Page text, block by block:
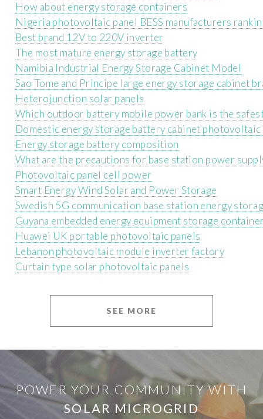
How about energy storage containers
Nigeria photovoltaic panel BESS manufacturers
Best brand 12V to 220V inverter
The most mature energy storage battery
Namibia Industrial Energy Storage Cabinet Model
Sao Tome and Principe large energy storage cabinet
Heterojunction solar panels
Which outdoor battery mobile power bank is the
Domestic energy storage battery cabinet
Energy storage battery composition
What are the precautions for base station power
Photovoltaic panel cell power
Smart Energy Wind Solar and Power Storage
Swedish 5G communication base station energy
Guyana embedded energy equipment storage
Huawei UK portable photovoltaic panels
Lebanon photovoltaic module inverter factory
Curtain type solar photovoltaic panels
SEE MORE
POWER YOUR COMMUNITY WITH
SOLAR MICROGRID